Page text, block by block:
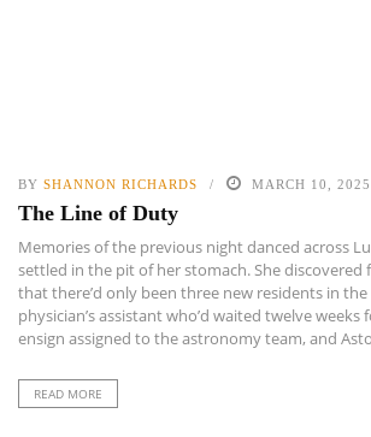
BY SHANNON RICHARDS MARCH 10, 2025
The Line of Duty
Memories of the previous night danced across
settled in the pit of her stomach. She
that there’d only been three new residents in
physician’s assistant who’d waited twelve
ensign assigned to the astronomy team, and
READ MORE